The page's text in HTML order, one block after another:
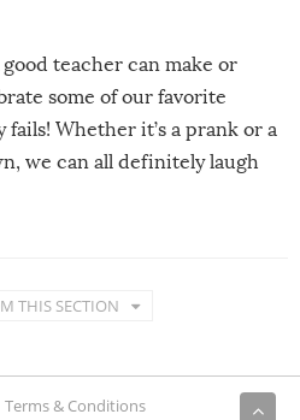
teacher can make or
some of our favorite
Whether it’s a prank or a
we can all definitely laugh
THIS SECTION
Terms & Conditions